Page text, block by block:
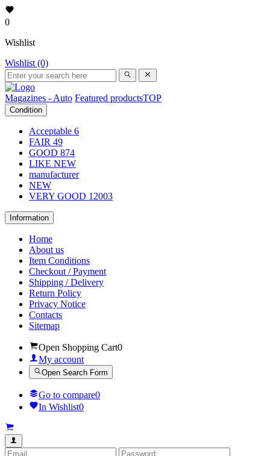
0
Wishlist
Wishlist (0)
Magazines - Auto Featured productsTOP
Condition
Acceptable 6
FAIR 49
GOOD 874
LIKE NEW
manufacturer
NEW
VERY GOOD 12003
Information
Home
About us
Item Conditions
Checkout / Payment
Shipping / Delivery
Return Policy
Privacy Notice
Contacts
Sitemap
Open Shopping Cart0
My account
Open Search Form
Go to compare0
In Wishlist0